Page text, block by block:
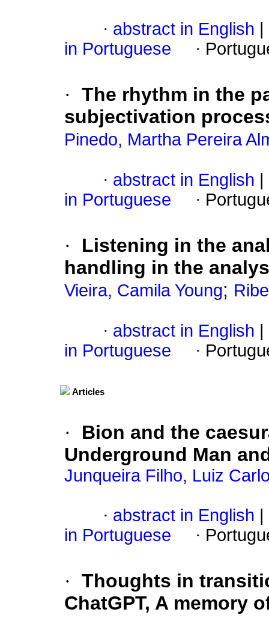
· abstract in English
in Portuguese
·
· The rhythm in the
subjectivation
Pinedo, Martha Pereira
· abstract in English
in Portuguese
·
·
Listening in the
handling in the
Vieira, Camila Young;
· abstract in English
in Portuguese
·
Articles
·
Bion and the
Underground Man
Junqueira Filho, Luiz
· abstract in English
in Portuguese
·
· Thoughts in
ChatGPT, A memory